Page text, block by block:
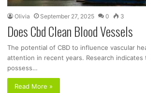
Olivia September 27, 2025 0 3
Does Cbd Clean Blood Vessels
The potential of CBD to influence vascular
attention in recent years. Research indicates
possess…
Read More »